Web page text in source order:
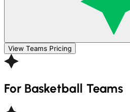
View Teams Pricing
ForBasketball Teams